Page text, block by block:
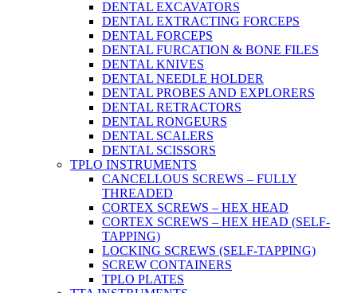
DENTAL EXCAVATORS
DENTAL EXTRACTING FORCEPS
DENTAL FORCEPS
DENTAL FURCATION & BONE FILES
DENTAL KNIVES
DENTAL NEEDLE HOLDER
DENTAL PROBES AND EXPLORERS
DENTAL RETRACTORS
DENTAL RONGEURS
DENTAL SCALERS
DENTAL SCISSORS
TPLO INSTRUMENTS
CANCELLOUS SCREWS – FULLY
THREADED
CORTEX SCREWS – HEX HEAD
CORTEX SCREWS – HEX HEAD (SELF-
TAPPING)
LOCKING SCREWS (SELF-TAPPING)
SCREW CONTAINERS
TPLO PLATES